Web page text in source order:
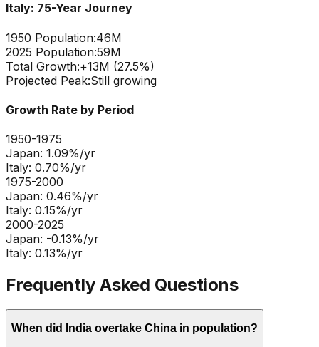
Italy: 75-Year Journey
1950 Population:46M
2025 Population:59M
Total Growth:+13M (27.5%)
Projected Peak:Still growing
Growth Rate by Period
1950-1975
Japan: 1.09%/yr
Italy: 0.70%/yr
1975-2000
Japan: 0.46%/yr
Italy: 0.15%/yr
2000-2025
Japan: -0.13%/yr
Italy: 0.13%/yr
Frequently Asked Questions
When did India overtake China in population?